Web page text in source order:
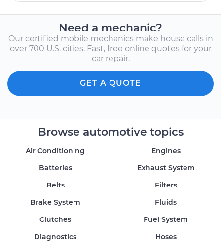
Need a mechanic?
Our certified mobile mechanics make house calls in
over 700 U.S. cities. Fast, free online quotes for your
car repair.
GET A QUOTE
Browse automotive topics
Air Conditioning
Batteries
Belts
Brake System
Clutches
Diagnostics
Engines
Exhaust System
Filters
Fluids
Fuel System
Hoses